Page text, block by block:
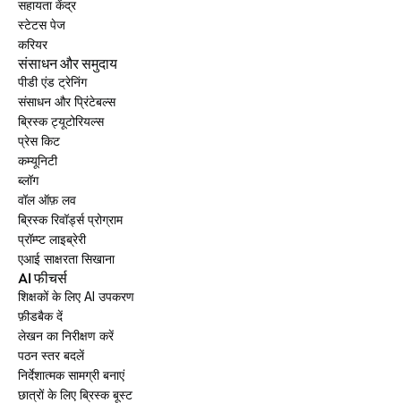
सहायता केंद्र
स्टेटस पेज
करियर
संसाधन और समुदाय
पीडी एंड ट्रेनिंग
संसाधन और प्रिंटेबल्स
ब्रिस्क ट्यूटोरियल्स
प्रेस किट
कम्यूनिटी
ब्लॉग
वॉल ऑफ़ लव
ब्रिस्क रिवॉर्ड्स प्रोग्राम
प्रॉम्प्ट लाइब्रेरी
एआई साक्षरता सिखाना
AI फीचर्स
शिक्षकों के लिए AI उपकरण
फ़ीडबैक दें
लेखन का निरीक्षण करें
पठन स्तर बदलें
निर्देशात्मक सामग्री बनाएं
छात्रों के लिए ब्रिस्क बूस्ट